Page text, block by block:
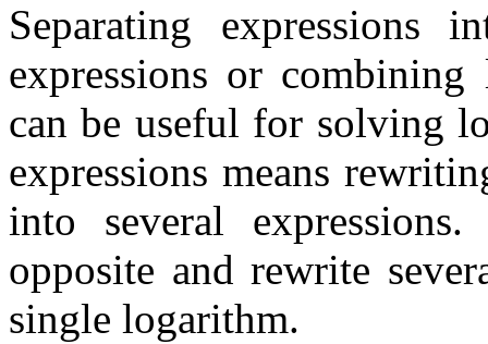
Separating expressions
expressions or combining
can be useful for solving
expressions means
into several
opposite and rewrite
single logarithm.